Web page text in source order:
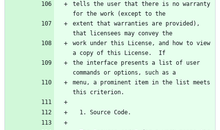
tells the user that there is no warranty
for the work (except to the
extent that warranties are provided),
that licensees may convey the
work under this License, and how to view
a copy of this License.  If
the interface presents a list of user
commands or options, such as a
menu, a prominent item in the list meets
this criterion.
  1. Source Code.